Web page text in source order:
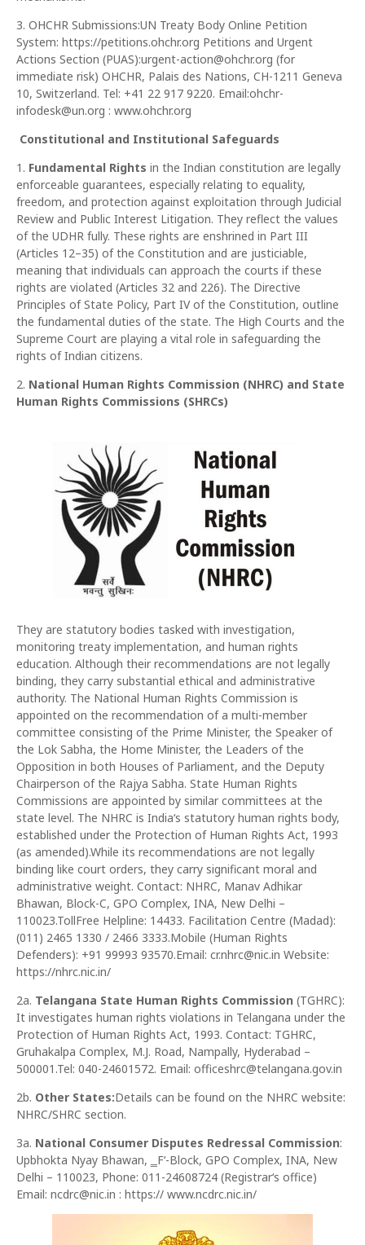
3. OHCHR Submissions:UN Treaty Body Online Petition
System: https://petitions.ohchr.org Petitions and Urgent
Actions Section (PUAS):urgent-action@ohchr.org (for
immediate risk) OHCHR, Palais des Nations, CH-1211 Geneva
10, Switzerland. Tel: +41 22 917 9220. Email:ohchr-
infodesk@un.org : www.ohchr.org
Constitutional and Institutional Safeguards
1. Fundamental Rights in the Indian constitution are legally
enforceable guarantees, especially relating to equality,
freedom, and protection against exploitation through Judicial
Review and Public Interest Litigation. They reflect the values
of the UDHR fully. These rights are enshrined in Part III
(Articles 12–35) of the Constitution and are justiciable,
meaning that individuals can approach the courts if these
rights are violated (Articles 32 and 226). The Directive
Principles of State Policy, Part IV of the Constitution, outline
the fundamental duties of the state. The High Courts and the
Supreme Court are playing a vital role in safeguarding the
rights of Indian citizens.
2. National Human Rights Commission (NHRC) and State
Human Rights Commissions (SHRCs)
They are statutory bodies tasked with investigation,
monitoring treaty implementation, and human rights
education. Although their recommendations are not legally
binding, they carry substantial ethical and administrative
authority. The National Human Rights Commission is
appointed on the recommendation of a multi-member
committee consisting of the Prime Minister, the Speaker of
the Lok Sabha, the Home Minister, the Leaders of the
Opposition in both Houses of Parliament, and the Deputy
Chairperson of the Rajya Sabha. State Human Rights
Commissions are appointed by similar committees at the
state level. The NHRC is India‘s statutory human rights body,
established under the Protection of Human Rights Act, 1993
(as amended).While its recommendations are not legally
binding like court orders, they carry significant moral and
administrative weight. Contact: NHRC, Manav Adhikar
Bhawan, Block-C, GPO Complex, INA, New Delhi –
110023.TollFree Helpline: 14433. Facilitation Centre (Madad):
(011) 2465 1330 / 2466 3333.Mobile (Human Rights
Defenders): +91 99993 93570.Email: cr.nhrc@nic.in Website:
https://nhrc.nic.in/
2a. Telangana State Human Rights Commission (TGHRC):
It investigates human rights violations in Telangana under the
Protection of Human Rights Act, 1993. Contact: TGHRC,
Gruhakalpa Complex, M.J. Road, Nampally, Hyderabad –
500001.Tel: 040-24601572. Email: officeshrc@telangana.gov.in
2b. Other States:Details can be found on the NHRC website:
NHRC/SHRC section.
3a. National Consumer Disputes Redressal Commission:
Upbhokta Nyay Bhawan, ‗F‘-Block, GPO Complex, INA, New
Delhi – 110023, Phone: 011-24608724 (Registrar‘s office)
Email: ncdrc@nic.in : https:// www.ncdrc.nic.in/